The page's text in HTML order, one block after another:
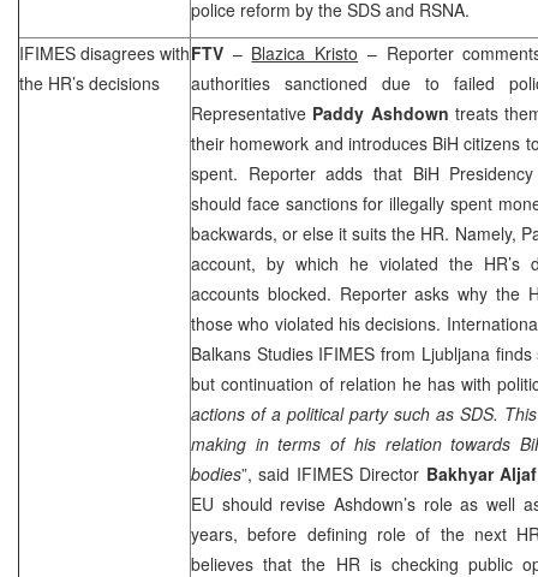
police reform by the SDS and RSNA.
IFIMES disagrees with
the HR’s decisions
FTV – Blazica Kristo – Reporter
authorities sanctioned due to failed
Representative Paddy Ashdown treats
their homework and introduces BiH citizens
spent. Reporter adds that BiH
should face sanctions for illegally spent
backwards, or else it suits the HR. Namely,
account, by which he violated the HR’s
accounts blocked. Reporter asks why the
those who violated his decisions.
Balkans Studies IFIMES from Ljubljana finds
but continuation of relation he has with
actions of a political party such as SDS.
making in terms of his relation towards
bodies”, said IFIMES Director Bakhyar Aljaf
EU should revise Ashdown’s role as well
years, before defining role of the next
believes that the HR is checking public